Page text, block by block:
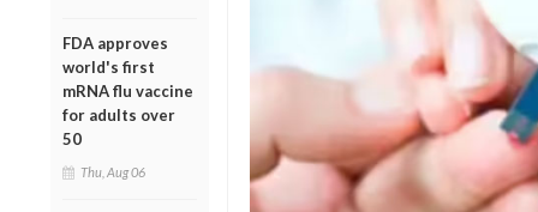
FDA approves
world's first
mRNA flu vaccine
for adults over
50
Thu, Aug 06